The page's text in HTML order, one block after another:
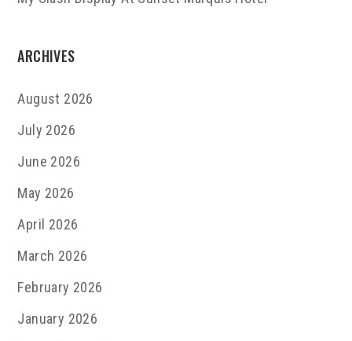
ARCHIVES
August 2026
July 2026
June 2026
May 2026
April 2026
March 2026
February 2026
January 2026